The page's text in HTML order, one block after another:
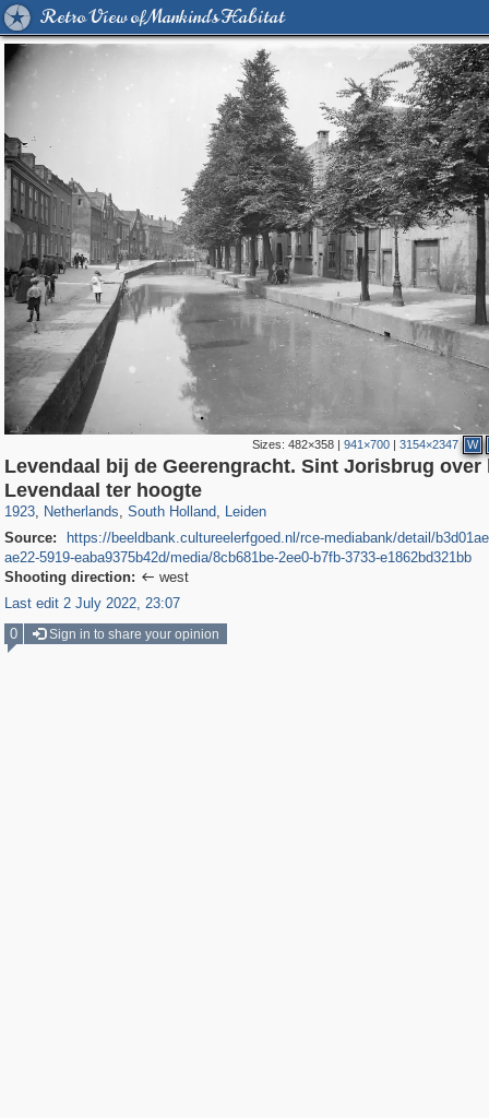
Retro View of Mankind's Habitat
Sizes: 482×358| 941×700| 3154×2347 W
Levendaal bij de Geerengracht. Sint Jorisbrug over
Levendaal ter hoogte
1923, Netherlands
37,045 2,504
, South Holland
8,370 20
, Leiden
4,167
Source:
https://beeldbank.cultureelerfgoed.nl/rce-mediabank/detail/
ae22-5919-eaba9375b42d/media/8cb681be-2ee0-b7fb-3733-e1862bd321bb
Shooting direction:  west
Last edit 2 July 2022, 23:07
0
Sign in to share your opinion